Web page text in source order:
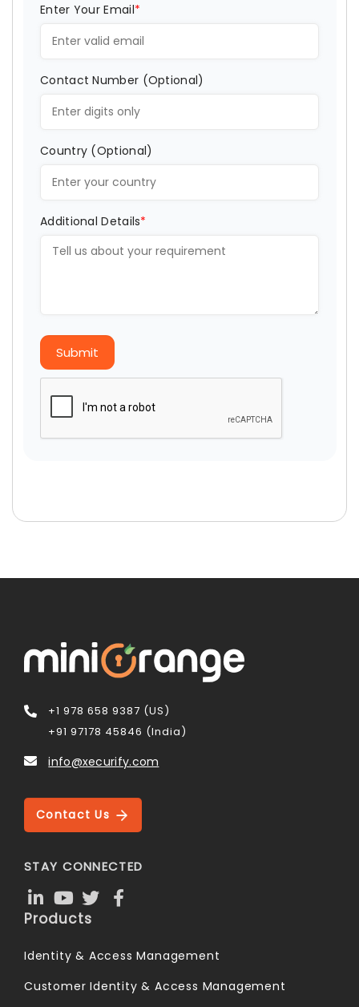
Enter Your Email*
Contact Number (Optional)
Country (Optional)
Additional Details*
Submit
+1 978 658 9387 (US)
+91 97178 45846 (India)
info@xecurify.com
Contact Us
STAY CONNECTED
Products
Identity & Access Management
Customer Identity & Access Management